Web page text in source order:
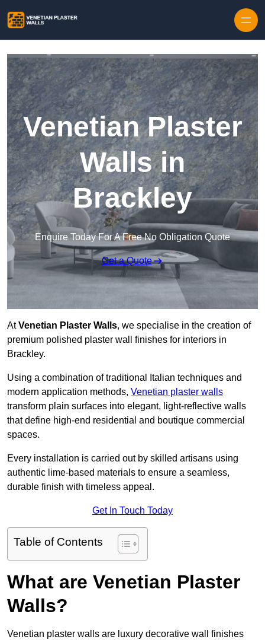
Venetian Plaster
Walls in
Brackley
Enquire Today For A Free No Obligation Quote
Get a Quote
AtVenetian Plaster Walls, we specialise in the creation of
premium polished plaster wall finishes for interiors in
Brackley.
Using a combination of traditional Italian techniques and
modern application methods, Venetian plaster walls
transform plain surfaces into elegant, light-reflective walls
that define high-end residential and boutique commercial
spaces.
Every installation is carried out by skilled artisans using
authentic lime-based materials to ensure a seamless,
durable finish with timeless appeal.
Get In Touch Today
Table of Contents
What are Venetian Plaster
Walls?
Venetian plaster walls are luxury decorative wall finishes